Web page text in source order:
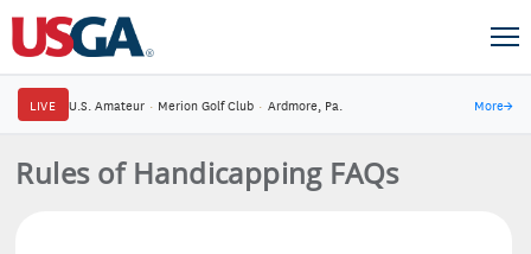
LIVE U.S. Amateur · Merion Golf Club · Ardmore, Pa. More→
Rules of Handicapping FAQs